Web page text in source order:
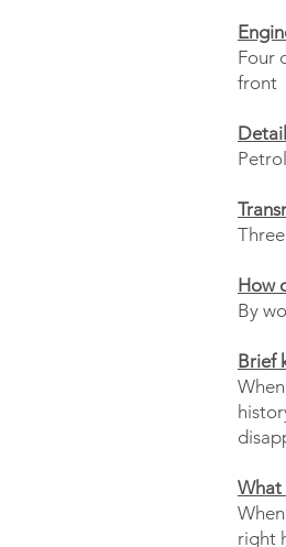
Four
front
How
By
Brief
What
right